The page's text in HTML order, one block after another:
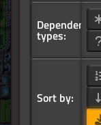
Dependency
types:
Sort by: